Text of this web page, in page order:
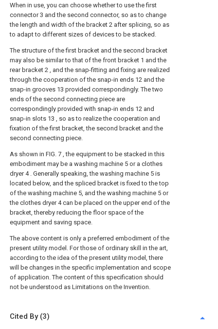
When in use, you can choose whether to use the first
connector 3 and the second connector, so as to change
the length and width of the bracket 2 after splicing, so as
to adapt to different sizes of devices to be stacked.
The structure of the first bracket and the second bracket
may also be similar to that of the front bracket 1 and the
rear bracket 2 , and the snap-fitting and fixing are realized
through the cooperation of the snap-in ends 12 and the
snap-in grooves 13 provided correspondingly. The two
ends of the second connecting piece are
correspondingly provided with snap-in ends 12 and
snap-in slots 13 , so as to realize the cooperation and
fixation of the first bracket, the second bracket and the
second connecting piece.
As shown in FIG. 7 , the equipment to be stacked in this
embodiment may be a washing machine 5 or a clothes
dryer 4 . Generally speaking, the washing machine 5 is
located below, and the spliced bracket is fixed to the top
of the washing machine 5, and the washing machine 5 or
the clothes dryer 4 can be placed on the upper end of the
bracket, thereby reducing the floor space of the
equipment and saving space.
The above content is only a preferred embodiment of the
present utility model. For those of ordinary skill in the art,
according to the idea of the present utility model, there
will be changes in the specific implementation and scope
of application. The content of this specification should
not be understood as Limitations on the Invention.
Cited By (3)